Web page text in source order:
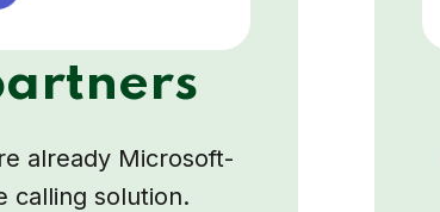
already Microsoft-
calling solution.